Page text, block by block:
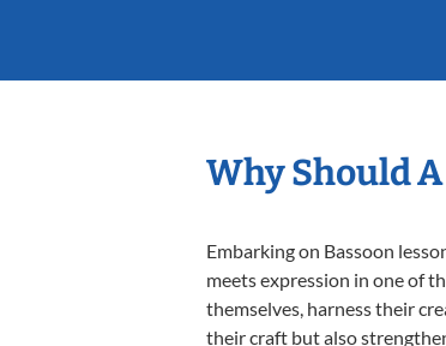
Why Should
Embarking on Bassoon
meets expression in one of
themselves, harness their
their craft but also